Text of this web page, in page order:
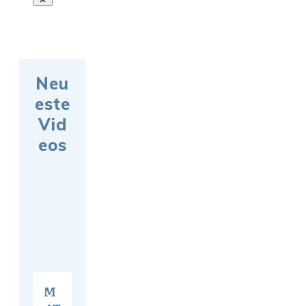
Neu
este
Vid
eos
M